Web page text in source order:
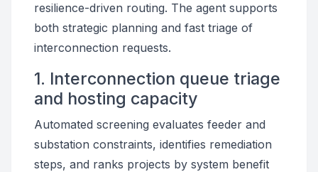
resilience-driven routing. The agent supports
both strategic planning and fast triage of
interconnection requests.
1. Interconnection queue triage
and hosting capacity
Automated screening evaluates feeder and
substation constraints, identifies remediation
steps, and ranks projects by system benefit